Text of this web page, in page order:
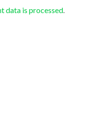
data is processed.